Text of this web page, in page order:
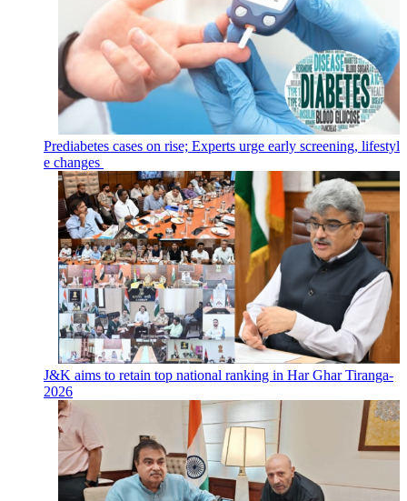
Prediabetes cases on rise; Experts urge early screening, lifestyl
e changes
J&K aims to retain top national ranking in Har Ghar Tiranga-
2026